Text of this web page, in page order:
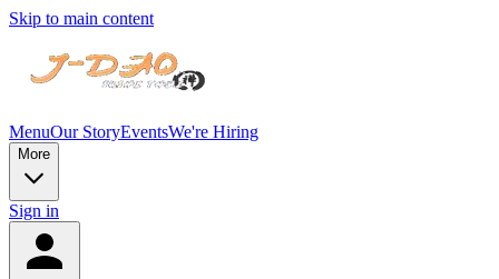
Skip to main content
MenuOur StoryEventsWe're Hiring
More
Sign in